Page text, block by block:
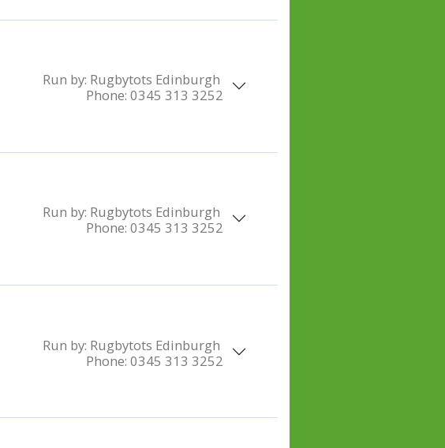
Run by: Rugbytots Edinburgh
Phone: 0345 313 3252
Run by: Rugbytots Edinburgh
Phone: 0345 313 3252
Run by: Rugbytots Edinburgh
Phone: 0345 313 3252